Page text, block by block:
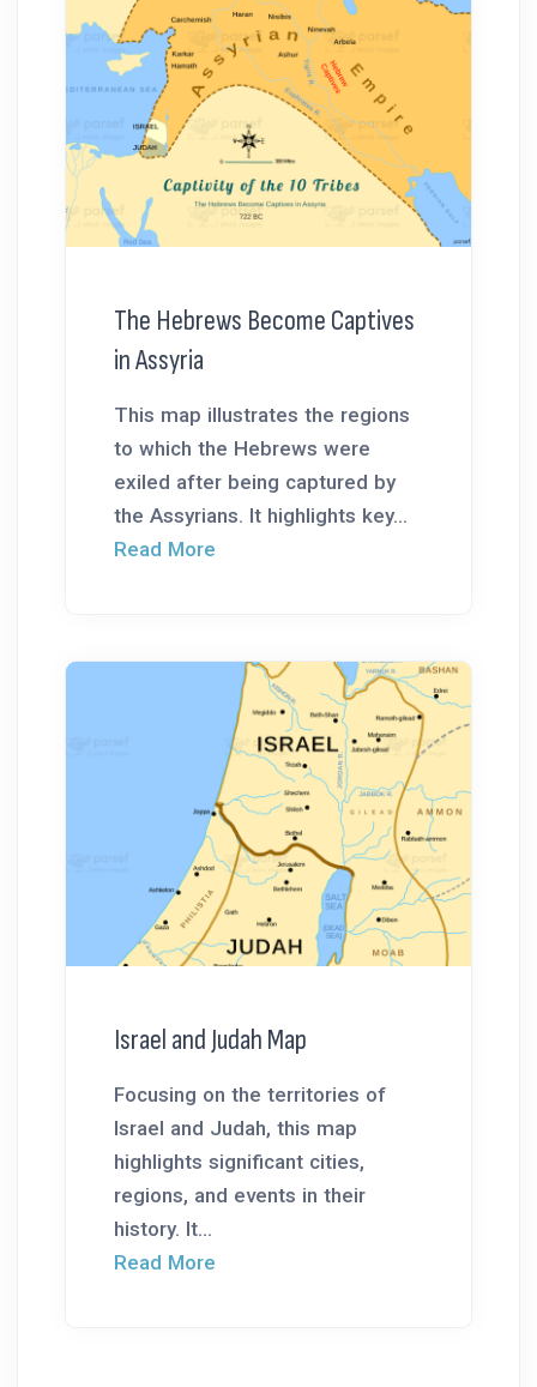
The Hebrews Become Captives
in Assyria
This map illustrates the regions
to which the Hebrews were
exiled after being captured by
the Assyrians. It highlights key...
Read More
Israel and Judah Map
Focusing on the territories of
Israel and Judah, this map
highlights significant cities,
regions, and events in their
history. It...
Read More